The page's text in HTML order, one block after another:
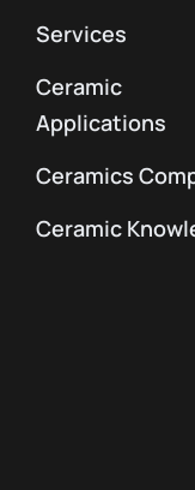
Services
Ceramic
Applications
Ceramics
Ceramic